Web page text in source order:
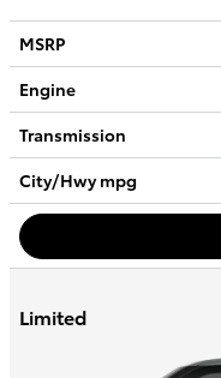
MSRP
Engine
Transmission
City/Hwympg
Limited